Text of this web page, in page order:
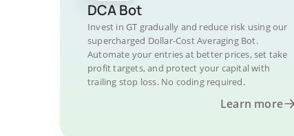
DCA Bot
Invest in GT gradually and reduce risk using our
supercharged Dollar-Cost Averaging Bot.
Automate your entries at better prices, set take
profit targets, and protect your capital with
trailing stop loss. No coding required.
Learn more